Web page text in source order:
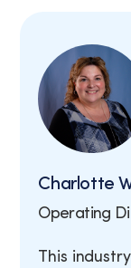
Charlotte
Operating
This